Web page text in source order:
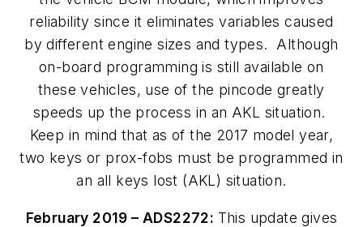
reliability since it eliminates variables caused
by different engine sizes and types. Although
on-board programming is still available on
these vehicles, use of the pincode greatly
speeds up the process in an AKL situation.
Keep in mind that as of the 2017 model year,
two keys or prox-fobs must be programmed in
an all keys lost (AKL) situation.
February 2019 – ADS2272: This update gives